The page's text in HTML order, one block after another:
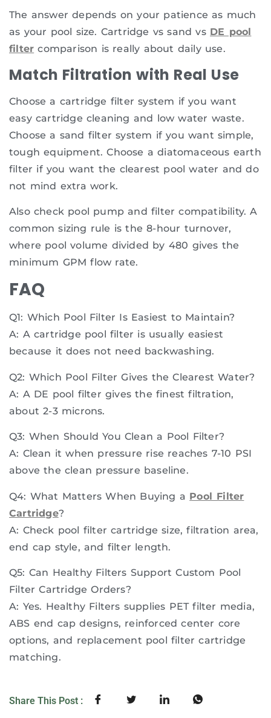
The answer depends on your patience as much
as your pool size. Cartridge vs sand vs DE pool
filter comparison is really about daily use.
Match Filtration with Real Use
Choose a cartridge filter system if you want
easy cartridge cleaning and low water waste.
Choose a sand filter system if you want simple,
tough equipment. Choose a diatomaceous earth
filter if you want the clearest pool water and do
not mind extra work.
Also check pool pump and filter compatibility. A
common sizing rule is the 8-hour turnover,
where pool volume divided by 480 gives the
minimum GPM flow rate.
FAQ
Q1: Which Pool Filter Is Easiest to Maintain?
A: A cartridge pool filter is usually easiest
because it does not need backwashing.
Q2: Which Pool Filter Gives the Clearest Water?
A: A DE pool filter gives the finest filtration,
about 2-3 microns.
Q3: When Should You Clean a Pool Filter?
A: Clean it when pressure rise reaches 7-10 PSI
above the clean pressure baseline.
Q4: What Matters When Buying a Pool Filter
Cartridge?
A: Check pool filter cartridge size, filtration area,
end cap style, and filter length.
Q5: Can Healthy Filters Support Custom Pool
Filter Cartridge Orders?
A: Yes. Healthy Filters supplies PET filter media,
ABS end cap designs, reinforced center core
options, and replacement pool filter cartridge
matching.
Share This Post :